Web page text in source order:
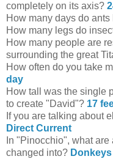
completely on its axis?
How many days do
How many legs do
How many people are
surrounding the great
How often do you take
day
How tall was the single
to create "David"? 17
If you are talking about
Direct Current
In "Pinocchio", what
changed into? Donkeys